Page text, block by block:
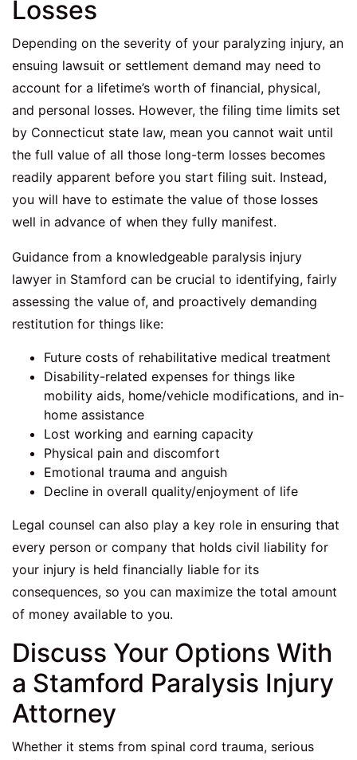
Losses
Depending on the severity of your paralyzing injury, an
ensuing lawsuit or settlement demand may need to
account for a lifetime’s worth of financial, physical,
and personal losses. However, the filing time limits set
by Connecticut state law, mean you cannot wait until
the full value of all those long-term losses becomes
readily apparent before you start filing suit. Instead,
you will have to estimate the value of those losses
well in advance of when they fully manifest.
Guidance from a knowledgeable paralysis injury
lawyer in Stamford can be crucial to identifying, fairly
assessing the value of, and proactively demanding
restitution for things like:
Future costs of rehabilitative medical treatment
Disability-related expenses for things like
mobility aids, home/vehicle modifications, and in-
home assistance
Lost working and earning capacity
Physical pain and discomfort
Emotional trauma and anguish
Decline in overall quality/enjoyment of life
Legal counsel can also play a key role in ensuring that
every person or company that holds civil liability for
your injury is held financially liable for its
consequences, so you can maximize the total amount
of money available to you.
Discuss Your Options With
a Stamford Paralysis Injury
Attorney
Whether it stems from spinal cord trauma, serious